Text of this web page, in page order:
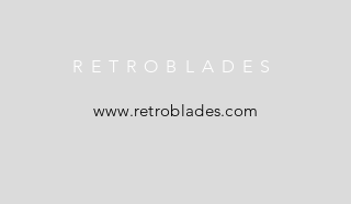
RETROBLADES
www.retroblades.com